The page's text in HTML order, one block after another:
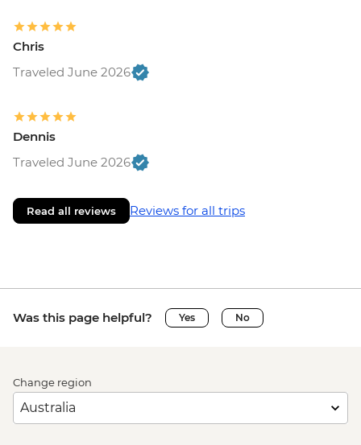
Chris
Traveled June 2026
Dennis
Traveled June 2026
Read all reviews Reviews for all trips
Was this page helpful? Yes No
Change region